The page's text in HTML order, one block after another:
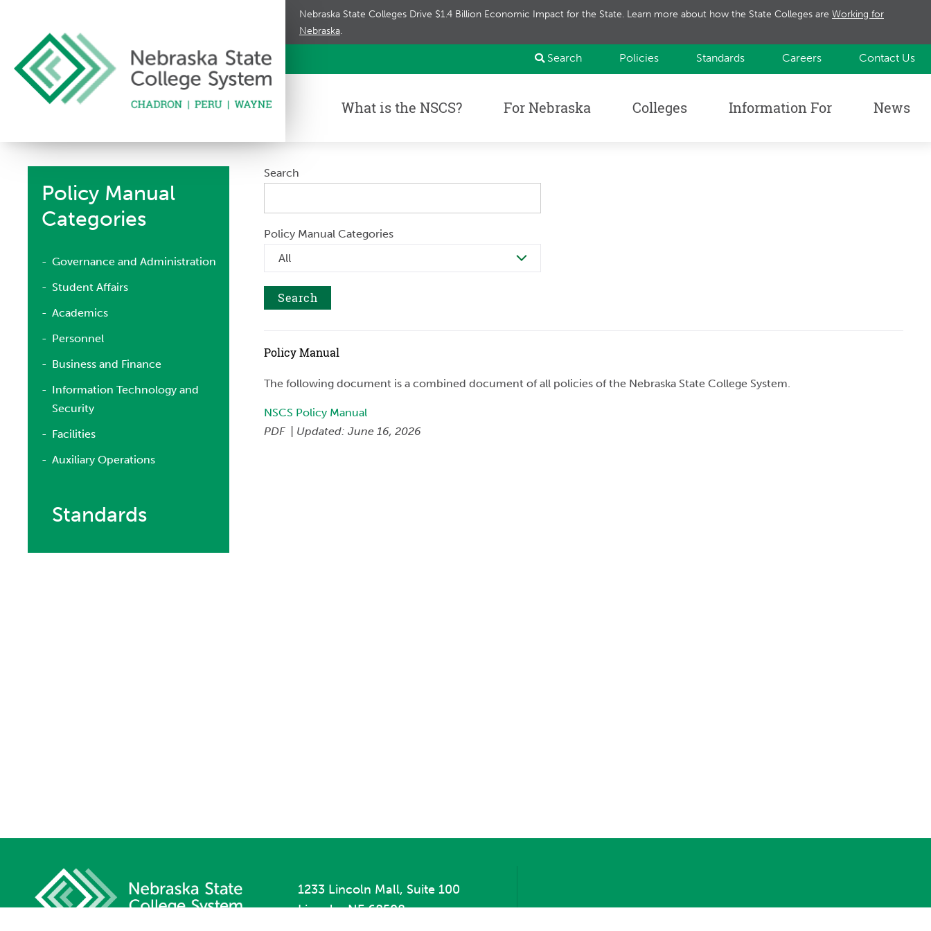
Nebraska State Colleges Drive $1.4 Billion Economic Impact for the State. Learn more about how the State Colleges are Working for
Nebraska.
Search Policies Standards Careers Contact Us
What is the NSCS? For Nebraska Colleges Information For News
Policy Manual
Categories
Governance and Administration
Student Affairs
Academics
Personnel
Business and Finance
Information Technology and
Security
Facilities
Auxiliary Operations
Standards
Search
Policy Manual Categories
Policy Manual
The following document is a combined document of all policies of the Nebraska State College System.
NSCS Policy Manual
PDF | Updated: June 16, 2026
1233 Lincoln Mall, Suite 100
Lincoln, NE 68508